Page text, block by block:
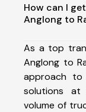
How can I
Anglong to
As a top
Anglong to
approach to
solutions
volume of